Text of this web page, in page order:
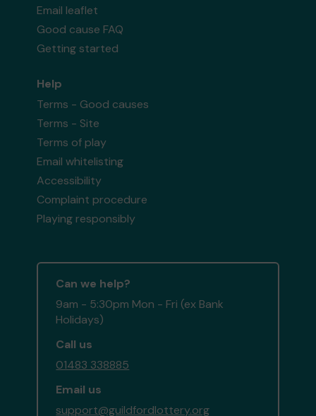
Email leaflet
Good cause FAQ
Getting started
Help
Terms - Good causes
Terms - Site
Terms of play
Email whitelisting
Accessibility
Complaint procedure
Playing responsibly
Can we help?
9am - 5:30pm Mon - Fri (ex Bank
Holidays)
Call us
01483 338885
Email us
support@guildfordlottery.org